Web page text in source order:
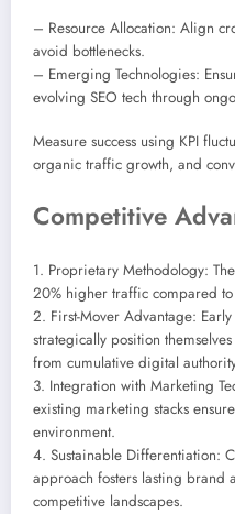
– Resource Allocation: Align
avoid bottlenecks.
– Emerging Technologies:
evolving SEO tech through
Measure success using KPI
organic traffic growth, and
Competitive
1. Proprietary Methodology:
20% higher traffic compared
2. First-Mover Advantage:
strategically position
from cumulative digital
3. Integration with Marketing
existing marketing stacks
environment.
4. Sustainable Differentiation:
approach fosters lasting brand
competitive landscapes.